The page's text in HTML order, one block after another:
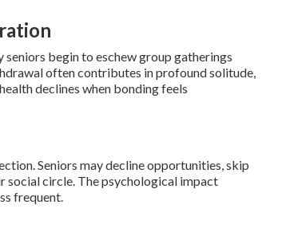
seniors begin to eschew group gatherings
often contributes in profound solitude,
declines when bonding feels
Seniors may decline opportunities, skip
social circle. The psychological impact
frequent.